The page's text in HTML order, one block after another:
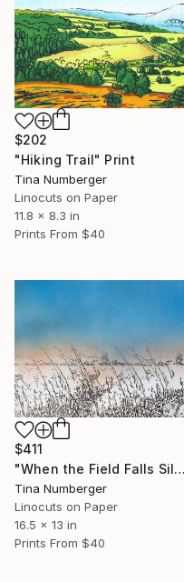
$202
"Hiking Trail" Print
Tina Numberger
Linocuts on Paper
11.8 x 8.3 in
Prints From $40
$411
"When the Field Falls Silent" Print
Tina Numberger
Linocuts on Paper
16.5 x 13 in
Prints From $40